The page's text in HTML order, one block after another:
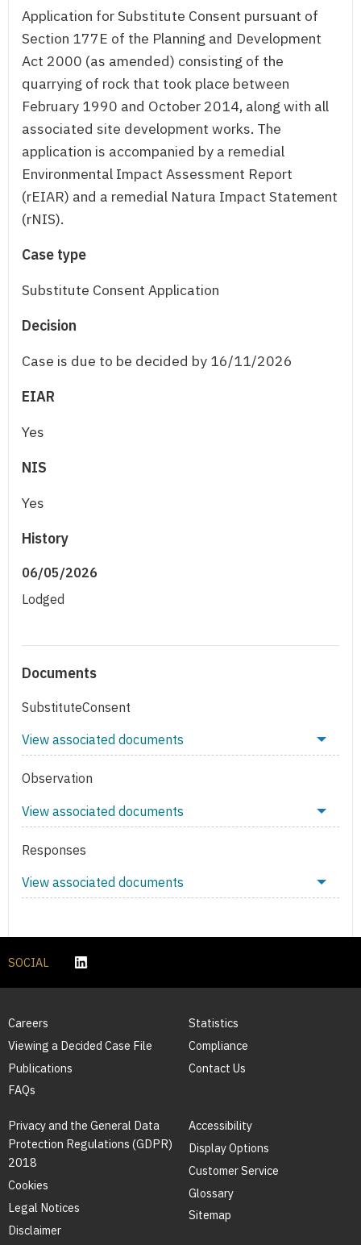
Application for Substitute Consent pursuant of
Section 177E of the Planning and Development
Act 2000 (as amended) consisting of the
quarrying of rock that took place between
February 1990 and October 2014, along with all
associated site development works. The
application is accompanied by a remedial
Environmental Impact Assessment Report
(rEIAR) and a remedial Natura Impact Statement
(rNIS).
Case type
Substitute Consent Application
Decision
Case is due to be decided by 16/11/2026
EIAR
Yes
NIS
Yes
History
06/05/2026
Lodged
Documents
SubstituteConsent
View associated documents
Observation
View associated documents
Responses
View associated documents
SOCIAL
Careers
Viewing a Decided Case File
Publications
FAQs
Statistics
Compliance
Contact Us
Privacy and the General Data
Protection Regulations (GDPR)
2018
Cookies
Legal Notices
Disclaimer
Accessibility
Display Options
Customer Service
Glossary
Sitemap